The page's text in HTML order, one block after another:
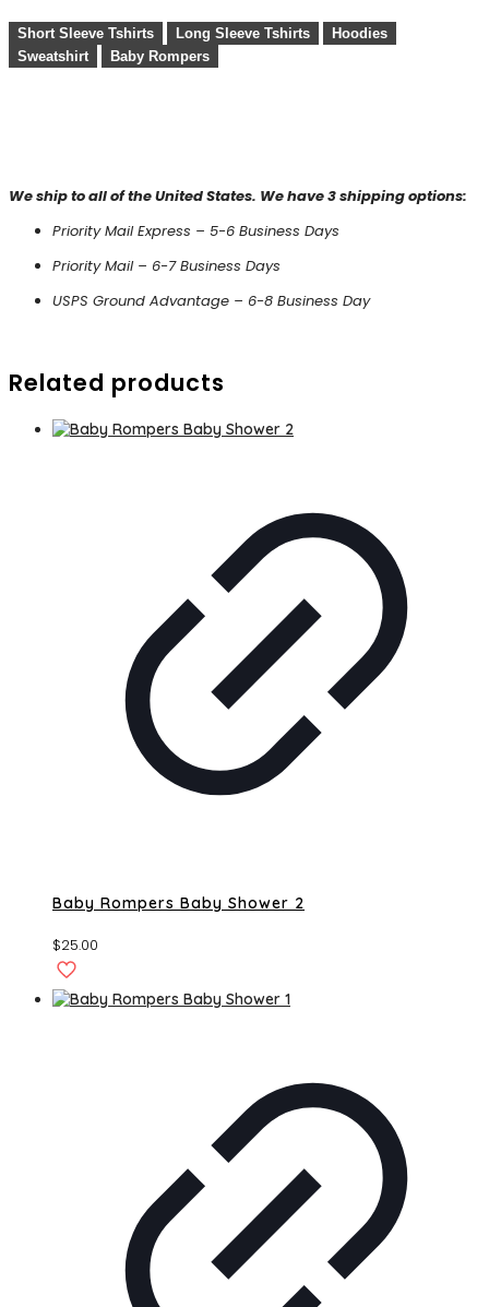
Short Sleeve Tshirts Long Sleeve Tshirts
Hoodies
Sweatshirt
Baby Rompers
We ship to all of the United States. We have 3 shipping options:
Priority Mail Express – 5-6 Business Days
Priority Mail – 6-7 Business Days
USPS Ground Advantage – 6-8 Business Day
Related products
Baby Rompers Baby Shower 2
$25.00